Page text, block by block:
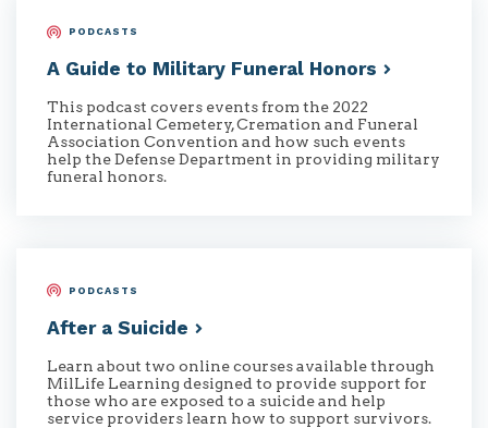
PODCASTS
A Guide to Military Funeral Honors
This podcast covers events from the 2022
International Cemetery, Cremation and Funeral
Association Convention and how such events
help the Defense Department in providing military
funeral honors.
PODCASTS
After a Suicide
Learn about two online courses available through
MilLife Learning designed to provide support for
those who are exposed to a suicide and help
service providers learn how to support survivors.